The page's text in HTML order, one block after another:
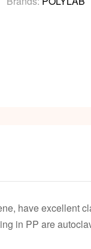
have excellent
in PP are